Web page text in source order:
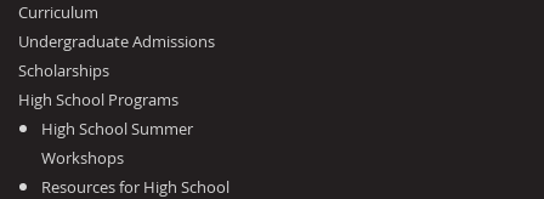
Curriculum
Undergraduate Admissions
Scholarships
High School Programs
High School Summer
Workshops
Resources for High School